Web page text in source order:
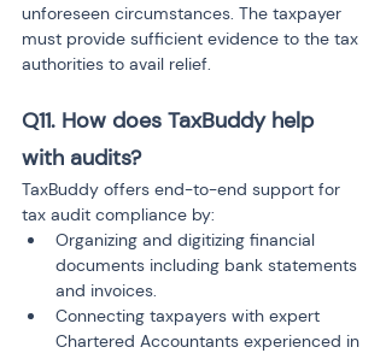
unforeseen circumstances. The taxpayer
must provide sufficient evidence to the tax
authorities to avail relief.
Q11. How does TaxBuddy help
with audits?
TaxBuddy offers end-to-end support for
tax audit compliance by:
Organizing and digitizing financial
documents including bank statements
and invoices.
Connecting taxpayers with expert
Chartered Accountants experienced in